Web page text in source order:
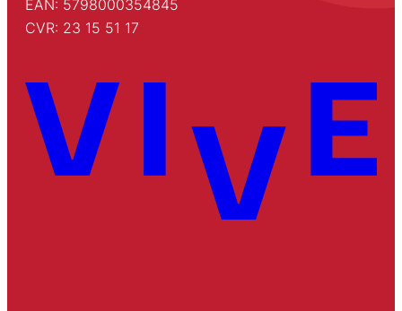
EAN: 5798000354845
CVR: 23 15 51 17